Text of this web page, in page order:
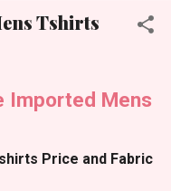
Tshirts
Imported Mens
Price and Fabric